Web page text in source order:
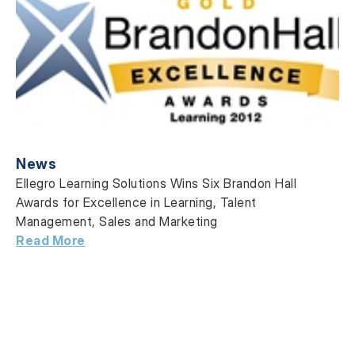
News
Ellegro Learning Solutions Wins Six Brandon Hall
Awards for Excellence in Learning, Talent
Management, Sales and Marketing
Read More